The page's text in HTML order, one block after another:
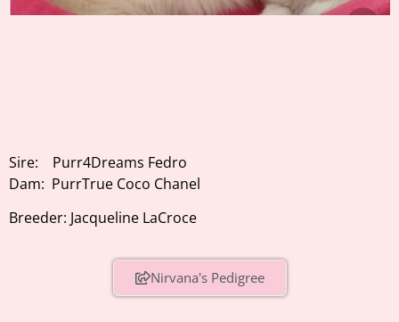
Sire: Purr4Dreams Fedro
Dam: PurrTrue Coco Chanel
Breeder: Jacqueline LaCroce
Nirvana's Pedigree